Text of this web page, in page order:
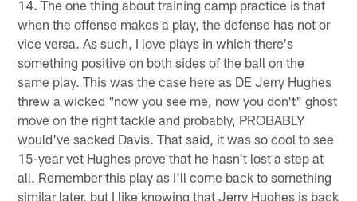
14. The one thing about training camp practice is that
when the offense makes a play, the defense has not or
vice versa. As such, I love plays in which there's
something positive on both sides of the ball on the
same play. This was the case here as DE Jerry Hughes
threw a wicked "now you see me, now you don't" ghost
move on the right tackle and probably, PROBABLY
would've sacked Davis. That said, it was so cool to see
15-year vet Hughes prove that he hasn't lost a step at
all. Remember this play as I'll come back to something
similar later, but I like knowing that Jerry Hughes is back